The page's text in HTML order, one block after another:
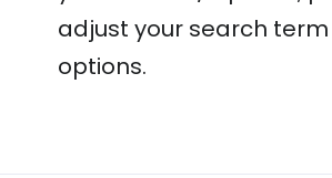
adjust your search
options.